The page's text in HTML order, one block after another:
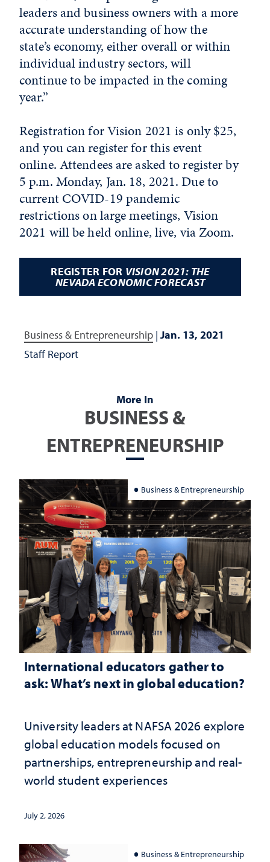
leaders and business owners with a more
accurate understanding of how the
state’s economy, either overall or within
individual industry sectors, will
continue to be impacted in the coming
year.”
Registration for Vision 2021 is only $25,
and you can register for this event
online. Attendees are asked to register by
5 p.m. Monday, Jan. 18, 2021. Due to
current COVID-19 pandemic
restrictions on large meetings, Vision
2021 will be held online, live, via Zoom.
REGISTER FOR VISION 2021: THE
NEVADA ECONOMIC FORECAST
Business & Entrepreneurship | Jan. 13, 2021
Staff Report
More In
BUSINESS &
ENTREPRENEURSHIP
Business & Entrepreneurship
International educators gather to
ask: What’s next in global education?
University leaders at NAFSA 2026 explore
global education models focused on
partnerships, entrepreneurship and real-
world student experiences
July 2, 2026
Business & Entrepreneurship